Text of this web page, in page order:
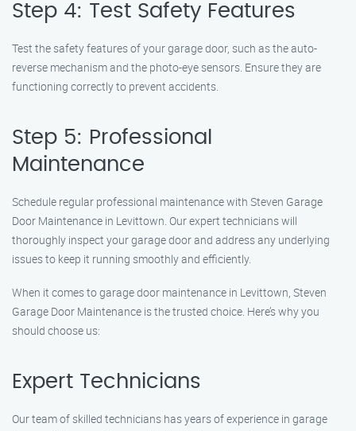
Step 4: Test Safety Features
Test the safety features of your garage door, such as the auto-
reverse mechanism and the photo-eye sensors. Ensure they are
functioning correctly to prevent accidents.
Step 5: Professional
Maintenance
Schedule regular professional maintenance with Steven Garage
Door Maintenance in Levittown. Our expert technicians will
thoroughly inspect your garage door and address any underlying
issues to keep it running smoothly and efficiently.
When it comes to garage door maintenance in Levittown, Steven
Garage Door Maintenance is the trusted choice. Here’s why you
should choose us:
Expert Technicians
Our team of skilled technicians has years of experience in garage